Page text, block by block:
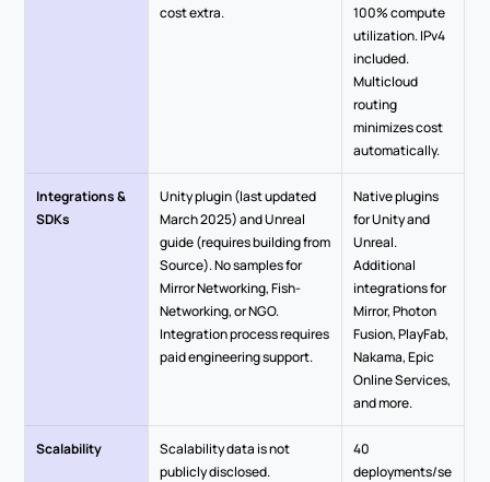
cost extra.
100% compute
utilization. IPv4
included.
Multicloud
routing
minimizes cost
automatically.
Integrations &
SDKs
Unity plugin (last updated
March 2025) and Unreal
guide (requires building from
Source). No samples for
Mirror Networking, Fish-
Networking, or NGO.
Integration process requires
paid engineering support.
Native plugins
for Unity and
Unreal.
Additional
integrations for
Mirror, Photon
Fusion, PlayFab,
Nakama, Epic
Online Services,
and more.
Scalability
Scalability data is not
publicly disclosed.
40
deployments/se